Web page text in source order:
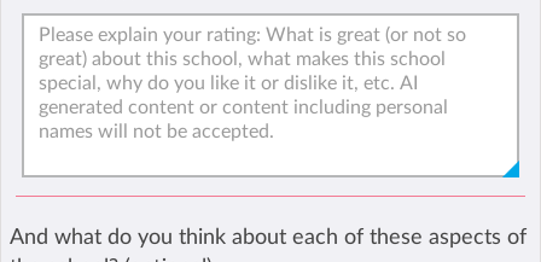
And what do you think about each of these aspects of